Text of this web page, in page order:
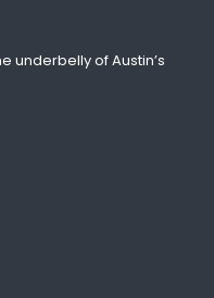
underbelly of Austin’s